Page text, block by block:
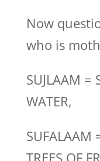
Now
who is
SUJLAAM =
WATER,
SUFALAAM
TREES OF